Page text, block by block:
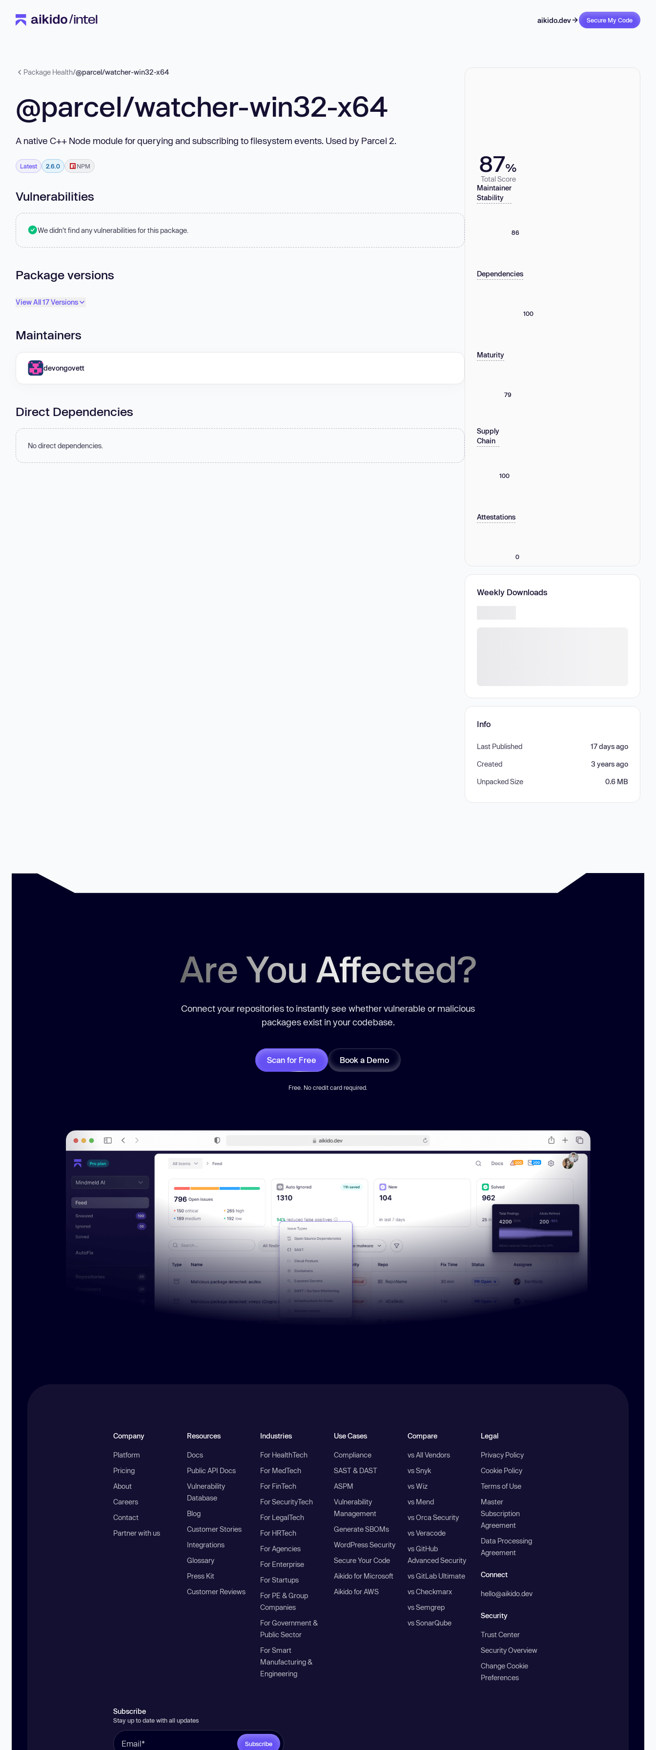
aikido.dev Secure My Code
Package Health/@parcel/watcher-win32-x64
@parcel/watcher-win32-x64
A native C++ Node module for querying and subscribing to filesystem events. Used by Parcel 2.
Latest 2.6.0 NPM
Vulnerabilities
We didn't find any vulnerabilities for this package.
Package versions
View All 17 Versions
Maintainers
devongovett
Direct Dependencies
No direct dependencies.
87%
Total Score
Maintainer
Stability
86
Dependencies
100
Maturity
79
Supply
Chain
100
Attestations
0
Weekly Downloads
Info
Last Published 17 days ago
Created 3 years ago
Unpacked Size 0.6 MB
Are You Affected?
Connect your repositories to instantly see whether vulnerable or malicious
packages exist in your codebase.
Scan for Free Book a Demo
Free. No credit card required.
Company
Platform
Pricing
About
Careers
Contact
Partner with us
Resources
Docs
Public API Docs
Vulnerability
Database
Blog
Customer Stories
Integrations
Glossary
Press Kit
Customer Reviews
Industries
For HealthTech
For MedTech
For FinTech
For SecurityTech
For LegalTech
For HRTech
For Agencies
For Enterprise
For Startups
For PE & Group
Companies
For Government &
Public Sector
For Smart
Manufacturing &
Engineering
Use Cases
Compliance
SAST & DAST
ASPM
Vulnerability
Management
Generate SBOMs
WordPress Security
Secure Your Code
Aikido for Microsoft
Aikido for AWS
Compare
vs All Vendors
vs Snyk
vs Wiz
vs Mend
vs Orca Security
vs Veracode
vs GitHub
Advanced Security
vs GitLab Ultimate
vs Checkmarx
vs Semgrep
vs SonarQube
Legal
Privacy Policy
Cookie Policy
Terms of Use
Master
Subscription
Agreement
Data Processing
Agreement
Connect
hello@aikido.dev
Security
Trust Center
Security Overview
Change Cookie
Preferences
Subscribe
Stay up to date with all updates
Subscribe